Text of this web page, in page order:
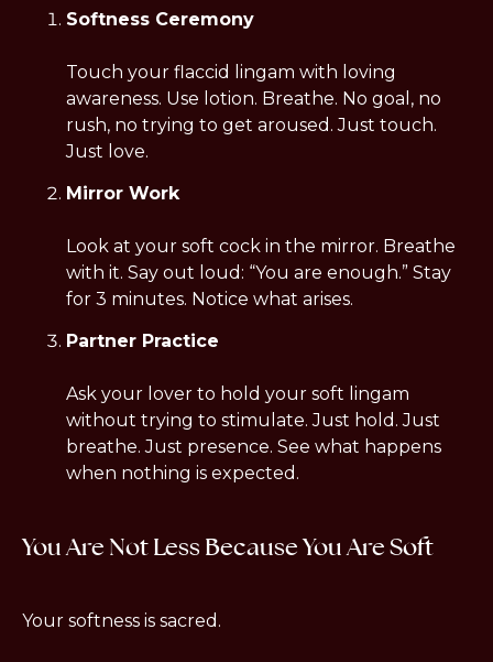
Softness Ceremony
Touch your flaccid lingam with loving
awareness. Use lotion. Breathe. No goal, no
rush, no trying to get aroused. Just touch.
Just love.
Mirror Work
Look at your soft cock in the mirror. Breathe
with it. Say out loud: “You are enough.” Stay
for 3 minutes. Notice what arises.
Partner Practice
Ask your lover to hold your soft lingam
without trying to stimulate. Just hold. Just
breathe. Just presence. See what happens
when nothing is expected.
You Are Not Less Because You Are Soft
Your softness is sacred.